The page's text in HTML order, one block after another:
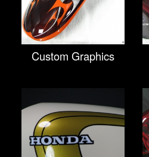
Custom Graphics